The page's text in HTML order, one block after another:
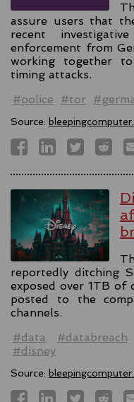
assure users that
recent
enforcement from
working together to
timing attacks.
#police
#tor
Source:
reportedly ditching
exposed over 1TB of
posted to the
channels.
#data
#databreach
#disney
Source: